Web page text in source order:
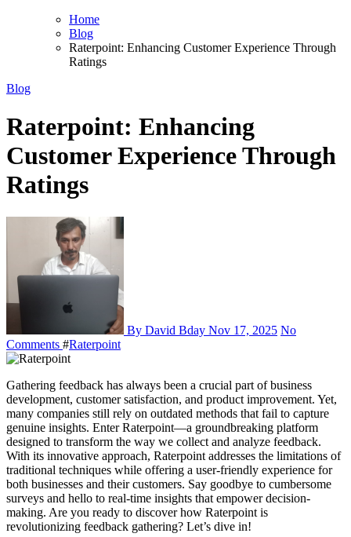
Home
Blog
Raterpoint: Enhancing Customer Experience Through
Ratings
Blog
Raterpoint: Enhancing
Customer Experience Through
Ratings
By David Bday Nov 17, 2025 No
Comments #Raterpoint
Gathering feedback has always been a crucial part of business
development, customer satisfaction, and product improvement. Yet,
many companies still rely on outdated methods that fail to capture
genuine insights. Enter Raterpoint—a groundbreaking platform
designed to transform the way we collect and analyze feedback.
With its innovative approach, Raterpoint addresses the limitations of
traditional techniques while offering a user-friendly experience for
both businesses and their customers. Say goodbye to cumbersome
surveys and hello to real-time insights that empower decision-
making. Are you ready to discover how Raterpoint is
revolutionizing feedback gathering? Let’s dive in!